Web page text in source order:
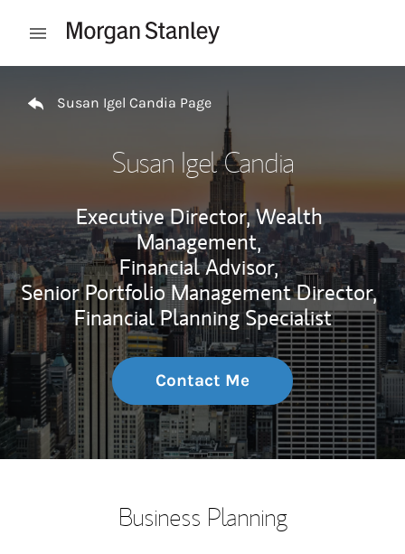
Open mobile menu
Susan Igel Candia Page
Susan Igel Candia
Executive Director, Wealth
Management,
Financial Advisor,
Senior Portfolio Management Director,
Financial Planning Specialist
Contact Me
Business Planning